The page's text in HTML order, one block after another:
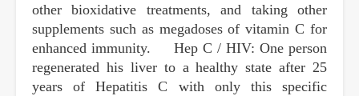
other bioxidative treatments, and taking other
supplements such as megadoses of vitamin C for
enhanced immunity. Hep C / HIV: One person
regenerated his liver to a healthy state after 25
years of Hepatitis C with only this specific